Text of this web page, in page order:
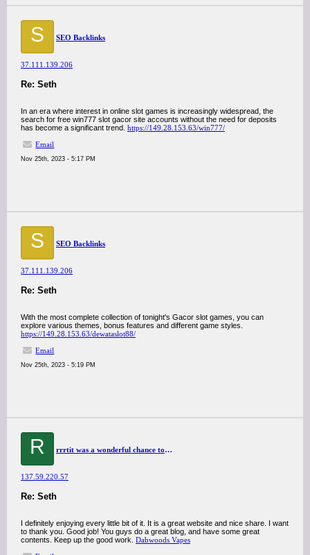
S SEO Backlinks
37.111.139.206
Re: Seth
In an era where interest in online slot games is increasingly widespread, the
search for free win777 slot gacor site accounts without the need for deposits
has become a significant trend. https://149.28.153.63/win777/
Email
Nov 25th, 2023 - 5:17 PM
S SEO Backlinks
37.111.139.206
Re: Seth
With the most complete collection of tonight's Gacor slot games, you can
explore various themes, bonus features and different game styles.
https://149.28.153.63/dewataslot88/
Email
Nov 25th, 2023 - 5:19 PM
R rrrtit was a wonderful chance to visit this kind of site and I am happy to know. thank you so much for giving us a chance to have this opportunity..
137.59.220.57
Re: Seth
I definitely enjoying every little bit of it. It is a great website and nice share. I want
to thank you. Good job! You guys do a great blog, and have some great
contents. Keep up the good work. Dabwoods Vapes